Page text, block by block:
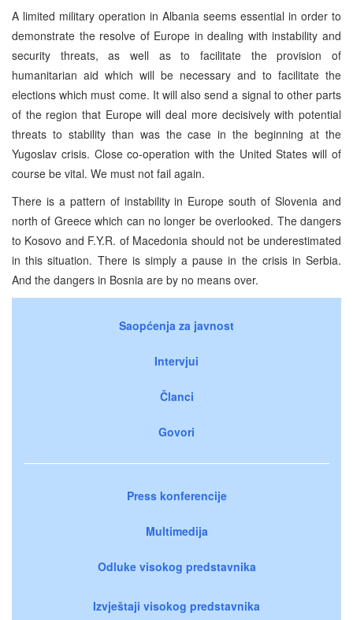
A limited military operation in Albania seems essential in order to
demonstrate the resolve of Europe in dealing with instability and
security threats, as well as to facilitate the provision of
humanitarian aid which will be necessary and to facilitate the
elections which must come. It will also send a signal to other parts
of the region that Europe will deal more decisively with potential
threats to stability than was the case in the beginning at the
Yugoslav crisis. Close co-operation with the United States will of
course be vital. We must not fail again.
There is a pattern of instability in Europe south of Slovenia and
north of Greece which can no longer be overlooked. The dangers
to Kosovo and F.Y.R. of Macedonia should not be underestimated
in this situation. There is simply a pause in the crisis in Serbia.
And the dangers in Bosnia are by no means over.
Saopćenja za javnost
Intervjui
Članci
Govori
Press konferencije
Multimedija
Odluke visokog predstavnika
Izvještaji visokog predstavnika